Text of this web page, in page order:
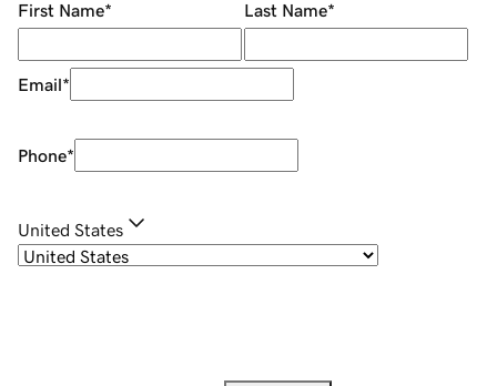
First Name* Last Name*
Email*
Phone*
United States